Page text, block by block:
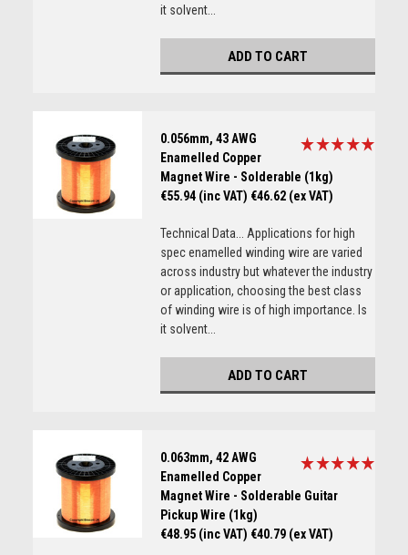
it solvent...
ADD TO CART
0.056mm, 43 AWG
Enamelled Copper
Magnet Wire - Solderable (1kg)
€55.94 (inc VAT) €46.62 (ex VAT)
Technical Data... Applications for high
spec enamelled winding wire are varied
across industry but whatever the industry
or application, choosing the best class
of winding wire is of high importance. Is
it solvent...
ADD TO CART
0.063mm, 42 AWG
Enamelled Copper
Magnet Wire - Solderable Guitar
Pickup Wire (1kg)
€48.95 (inc VAT) €40.79 (ex VAT)